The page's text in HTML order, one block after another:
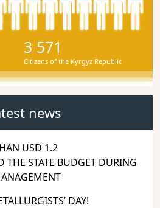
3 571
Citizens of the Kyrgyz Republic
news
USD 1.2
THE STATE BUDGET DURING
DAY!